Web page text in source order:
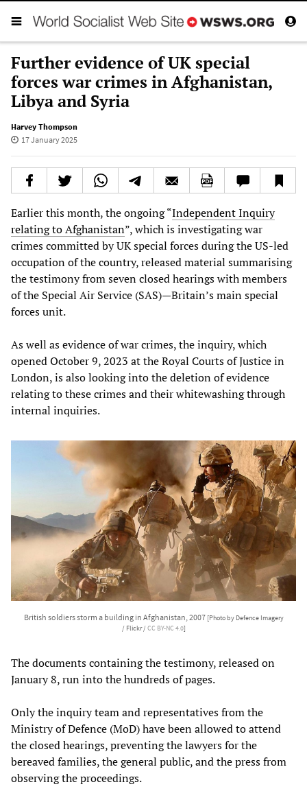
Further evidence of UK special
forces war crimes in Afghanistan,
Libya and Syria
Harvey Thompson
17 January 2025
Earlier this month, the ongoing “Independent Inquiry
relating to Afghanistan”, which is investigating war
crimes committed by UK special forces during the US-led
occupation of the country, released material summarising
the testimony from seven closed hearings with members
of the Special Air Service (SAS)—Britain’s main special
forces unit.
As well as evidence of war crimes, the inquiry, which
opened October 9, 2023 at the Royal Courts of Justice in
London, is also looking into the deletion of evidence
relating to these crimes and their whitewashing through
internal inquiries.
British soldiers storm a building in Afghanistan, 2007 [Photo by Defence Imagery
/ Flickr /CC BY-NC 4.0]
The documents containing the testimony, released on
January 8, run into the hundreds of pages.
Only the inquiry team and representatives from the
Ministry of Defence (MoD) have been allowed to attend
the closed hearings, preventing the lawyers for the
bereaved families, the general public, and the press from
observing the proceedings.